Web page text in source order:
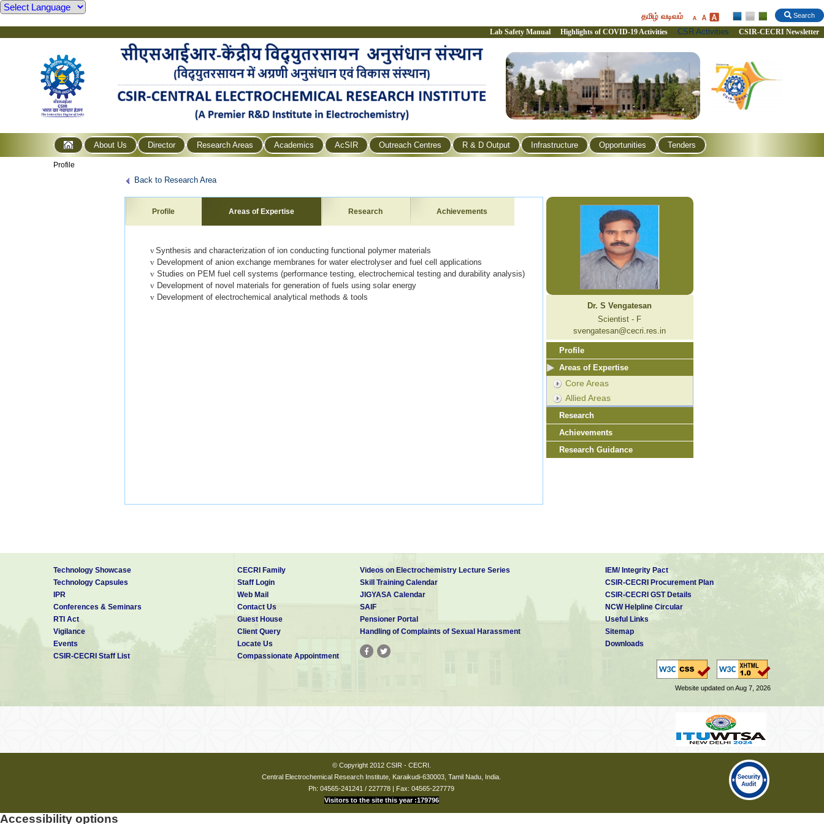
Search
தமிழ் வடிவம்
Lab Safety Manual Highlights of COVID-19 Activities CSR Activities CSIR-CECRI Newsletter
About Us Director Research Areas Academics AcSIR Outreach Centres R & D Output Infrastructure Opportunities Tenders
Profile
Back to Research Area
Profile Areas of Expertise Research Achievements
vSynthesis and characterization of ion conducting functional polymer materials
v Development of anion exchange membranes for water electrolyser and fuel cell applications
v Studies on PEM fuel cell systems (performance testing, electrochemical testing and durability analysis)
v Development of novel materials for generation of fuels using solar energy
v Development of electrochemical analytical methods & tools
Dr. S Vengatesan
Scientist - F
svengatesan@cecri.res.in
Profile
Areas of Expertise
Core Areas
Allied Areas
Research
Achievements
Research Guidance
Technology Showcase
Technology Capsules
IPR
Conferences & Seminars
RTI Act
Vigilance
Events
CSIR-CECRI Staff List
CECRI Family
Staff Login
Web Mail
Contact Us
Guest House
Client Query
Locate Us
Compassionate Appointment
Videos on Electrochemistry Lecture Series
Skill Training Calendar
JIGYASA Calendar
SAIF
Pensioner Portal
Handling of Complaints of Sexual Harassment
IEM/ Integrity Pact
CSIR-CECRI Procurement Plan
CSIR-CECRI GST Details
NCW Helpline Circular
Useful Links
Sitemap
Downloads
Website updated on Aug 7, 2026
© Copyright 2012 CSIR - CECRI.
Central Electrochemical Research Institute, Karaikudi-630003, Tamil Nadu, India.
Ph: 04565-241241 / 227778 | Fax: 04565-227779
Visitors to the site this year :179796
Accessibility options